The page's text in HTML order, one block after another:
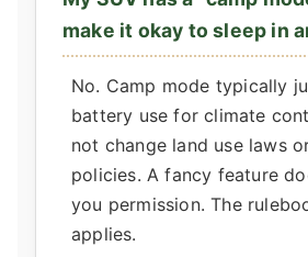
make it okay to sleep in
No. Camp mode typically
battery use for climate
not change land use laws
policies. A fancy feature
you permission. The
applies.